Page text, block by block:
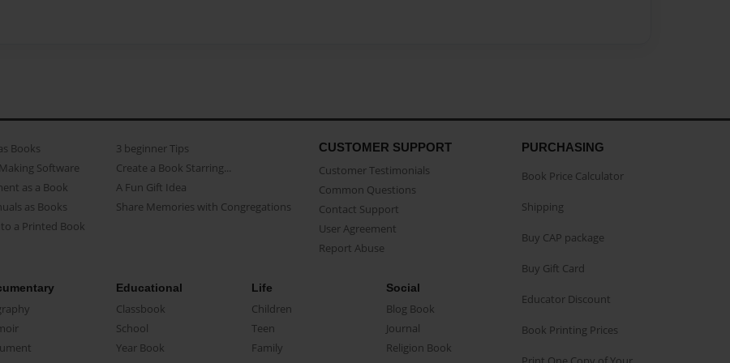
Books
Software
as a Book
as Books
a Printed Book
3 beginner Tips
Create a Book Starring...
A Fun Gift Idea
Share Memories with Congregations
CUSTOMER SUPPORT
Customer Testimonials
Common Questions
Contact Support
User Agreement
Report Abuse
Educational
Classbook
School
Year Book
Life
Children
Teen
Family
Social
Blog Book
Journal
Religion Book
PURCHASING
Book Price Calculator
Shipping
Buy CAP package
Buy Gift Card
Educator Discount
Book Printing Prices